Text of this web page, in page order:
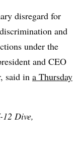
disregard for
and
under the
and CEO
said in a Thursday
Dive,